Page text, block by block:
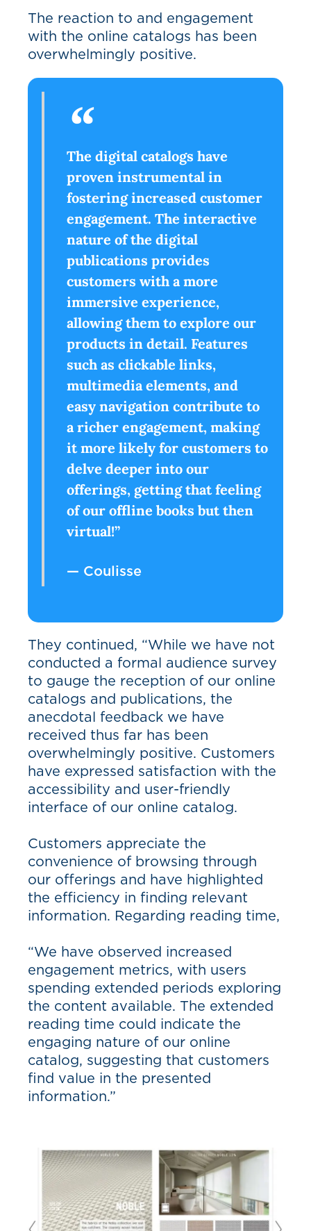
The reaction to and engagement
with the online catalogs has been
overwhelmingly positive.
The digital catalogs have
proven instrumental in
fostering increased customer
engagement. The interactive
nature of the digital
publications provides
customers with a more
immersive experience,
allowing them to explore our
products in detail. Features
such as clickable links,
multimedia elements, and
easy navigation contribute to
a richer engagement, making
it more likely for customers to
delve deeper into our
offerings, getting that feeling
of our offline books but then
virtual!”
— Coulisse
They continued, “While we have not
conducted a formal audience survey
to gauge the reception of our online
catalogs and publications, the
anecdotal feedback we have
received thus far has been
overwhelmingly positive. Customers
have expressed satisfaction with the
accessibility and user-friendly
interface of our online catalog.
Customers appreciate the
convenience of browsing through
our offerings and have highlighted
the efficiency in finding relevant
information. Regarding reading time,
“We have observed increased
engagement metrics, with users
spending extended periods exploring
the content available. The extended
reading time could indicate the
engaging nature of our online
catalog, suggesting that customers
find value in the presented
information.”